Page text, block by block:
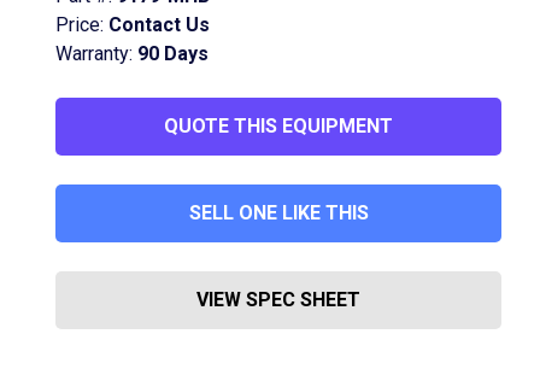
Price: Contact Us
Warranty: 90 Days
QUOTE THIS EQUIPMENT
SELL ONE LIKE THIS
VIEW SPEC SHEET